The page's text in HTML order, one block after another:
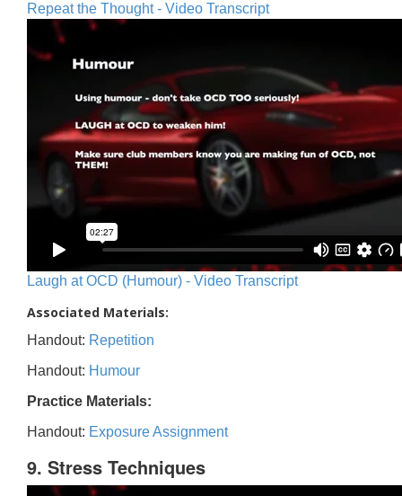
Repeat the Thought - Video Transcript
Laugh at OCD (Humour) - Video Transcript
Associated Materials:
Handout: Repetition
Handout: Humour
Practice Materials:
Handout: Exposure Assignment
9. Stress Techniques